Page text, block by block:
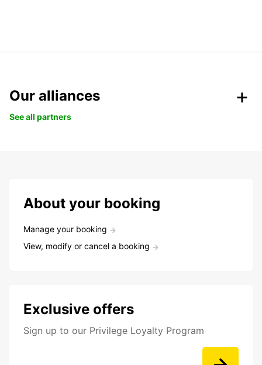
Our alliances
See all partners
About your booking
Manage your booking
View, modify or cancel a booking
Exclusive offers
Sign up to our Privilege Loyalty Program